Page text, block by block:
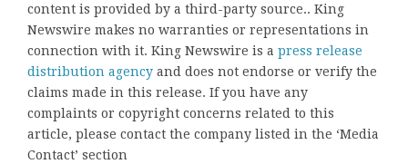
content is provided by a third-party source.. King
Newswire makes no warranties or representations in
connection with it. King Newswire is a press release
distribution agency and does not endorse or verify the
claims made in this release. If you have any
complaints or copyright concerns related to this
article, please contact the company listed in the ‘Media
Contact’ section